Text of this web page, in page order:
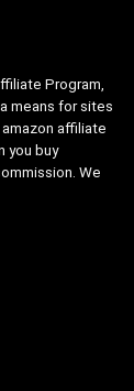
Program,
means for sites
affiliate
you buy
We